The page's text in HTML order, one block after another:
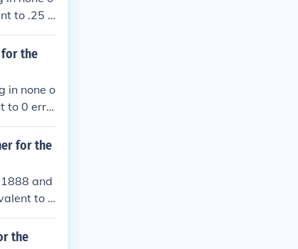
to .25 e
the
in none o
to 0 erro
for the
and
to 0
the